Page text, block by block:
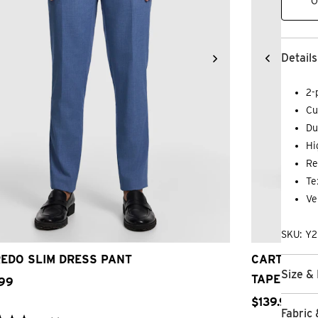
30 32 33 34 36 38 40
SLIM DRESS PANT
CARTER
TAPERED
$139.99
Details
2-
SKU:
Size &
Fabric